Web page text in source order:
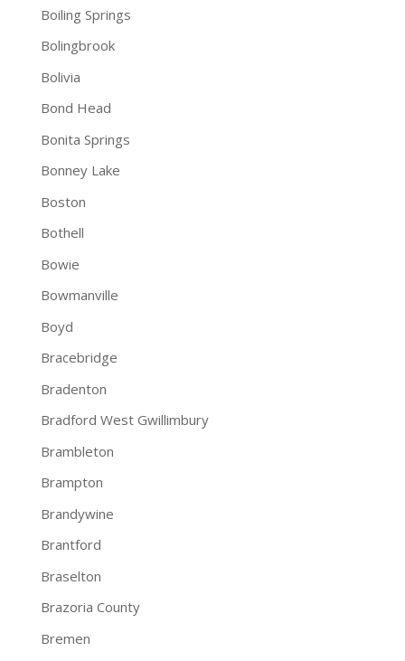
Boiling Springs
Bolingbrook
Bolivia
Bond Head
Bonita Springs
Bonney Lake
Boston
Bothell
Bowie
Bowmanville
Boyd
Bracebridge
Bradenton
Bradford West Gwillimbury
Brambleton
Brampton
Brandywine
Brantford
Braselton
Brazoria County
Bremen